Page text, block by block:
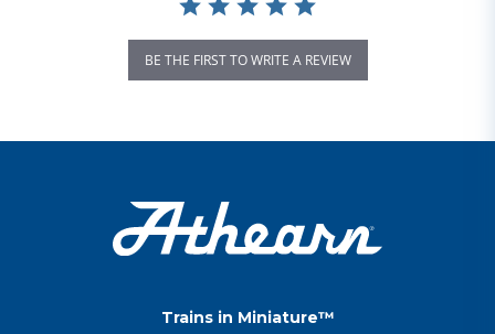
BE THE FIRST TO WRITE A REVIEW
Trains in Miniature™